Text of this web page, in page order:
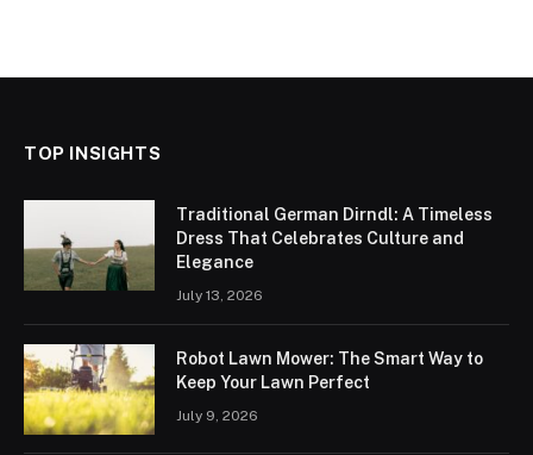
TOP INSIGHTS
Traditional German Dirndl: A Timeless
Dress That Celebrates Culture and
Elegance
July 13, 2026
Robot Lawn Mower: The Smart Way to
Keep Your Lawn Perfect
July 9, 2026